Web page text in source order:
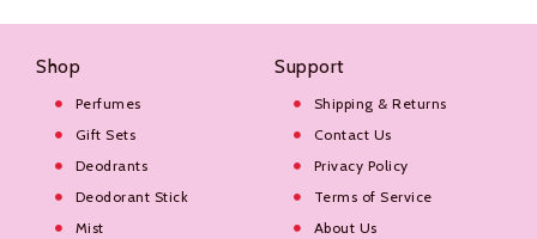
Shop
Perfumes
Gift Sets
Deodrants
Deodorant Stick
Mist
Support
Shipping & Returns
Contact Us
Privacy Policy
Terms of Service
About Us